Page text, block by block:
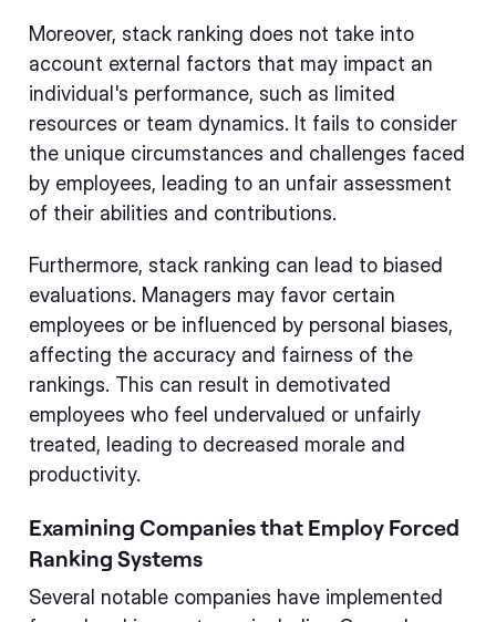
Moreover, stack ranking does not take into
account external factors that may impact an
individual's performance, such as limited
resources or team dynamics. It fails to consider
the unique circumstances and challenges faced
by employees, leading to an unfair assessment
of their abilities and contributions.
Furthermore, stack ranking can lead to biased
evaluations. Managers may favor certain
employees or be influenced by personal biases,
affecting the accuracy and fairness of the
rankings. This can result in demotivated
employees who feel undervalued or unfairly
treated, leading to decreased morale and
productivity.
Examining Companies that Employ Forced
Ranking Systems
Several notable companies have implemented